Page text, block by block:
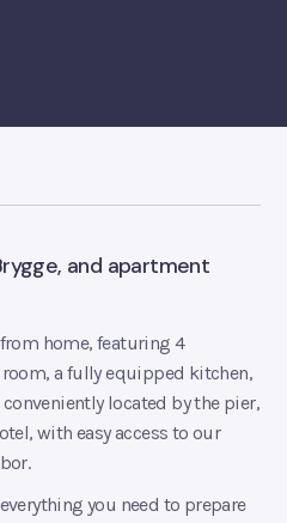
and apartment
home, featuring 4
a fully equipped kitchen,
located by the pier,
with easy access to our
you need to prepare